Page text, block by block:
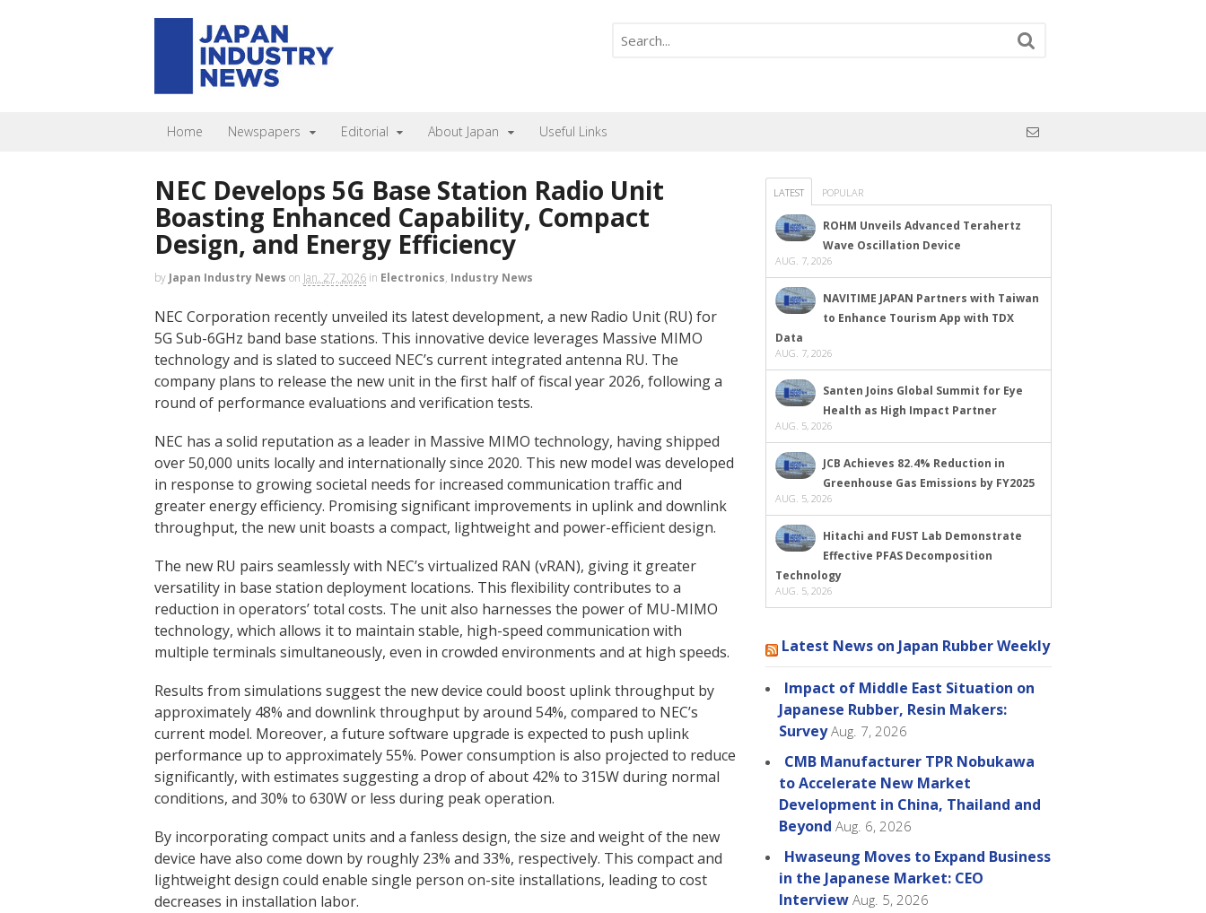
Home Newspapers Editorial About Japan Useful Links
NEC Develops 5G Base Station Radio Unit
Boasting Enhanced Capability, Compact
Design, and Energy Efficiency
by Japan Industry News on Jan. 27, 2026 in Electronics, Industry News
NEC Corporation recently unveiled its latest development, a new Radio Unit (RU) for
5G Sub-6GHz band base stations. This innovative device leverages Massive MIMO
technology and is slated to succeed NEC’s current integrated antenna RU. The
company plans to release the new unit in the first half of fiscal year 2026, following a
round of performance evaluations and verification tests.
NEC has a solid reputation as a leader in Massive MIMO technology, having shipped
over 50,000 units locally and internationally since 2020. This new model was developed
in response to growing societal needs for increased communication traffic and
greater energy efficiency. Promising significant improvements in uplink and downlink
throughput, the new unit boasts a compact, lightweight and power-efficient design.
The new RU pairs seamlessly with NEC’s virtualized RAN (vRAN), giving it greater
versatility in base station deployment locations. This flexibility contributes to a
reduction in operators’ total costs. The unit also harnesses the power of MU-MIMO
technology, which allows it to maintain stable, high-speed communication with
multiple terminals simultaneously, even in crowded environments and at high speeds.
Results from simulations suggest the new device could boost uplink throughput by
approximately 48% and downlink throughput by around 54%, compared to NEC’s
current model. Moreover, a future software upgrade is expected to push uplink
performance up to approximately 55%. Power consumption is also projected to reduce
significantly, with estimates suggesting a drop of about 42% to 315W during normal
conditions, and 30% to 630W or less during peak operation.
By incorporating compact units and a fanless design, the size and weight of the new
device have also come down by roughly 23% and 33%, respectively. This compact and
lightweight design could enable single person on-site installations, leading to cost
decreases in installation labor.
LATEST POPULAR
ROHM Unveils Advanced Terahertz
Wave Oscillation Device
AUG. 7, 2026
NAVITIME JAPAN Partners with Taiwan
to Enhance Tourism App with TDX
Data
AUG. 7, 2026
Santen Joins Global Summit for Eye
Health as High Impact Partner
AUG. 5, 2026
JCB Achieves 82.4% Reduction in
Greenhouse Gas Emissions by FY2025
AUG. 5, 2026
Hitachi and FUST Lab Demonstrate
Effective PFAS Decomposition
Technology
AUG. 5, 2026
Latest News on Japan Rubber Weekly
Impact of Middle East Situation on
Japanese Rubber, Resin Makers:
Survey Aug. 7, 2026
CMB Manufacturer TPR Nobukawa
to Accelerate New Market
Development in China, Thailand and
Beyond Aug. 6, 2026
Hwaseung Moves to Expand Business
in the Japanese Market: CEO
Interview Aug. 5, 2026